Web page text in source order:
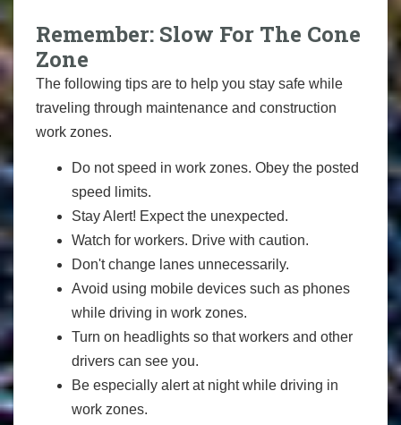
Remember: Slow For The Cone
Zone
The following tips are to help you stay safe while
traveling through maintenance and construction
work zones.
Do not speed in work zones. Obey the posted
speed limits.
Stay Alert! Expect the unexpected.
Watch for workers. Drive with caution.
Don't change lanes unnecessarily.
Avoid using mobile devices such as phones
while driving in work zones.
Turn on headlights so that workers and other
drivers can see you.
Be especially alert at night while driving in
work zones.